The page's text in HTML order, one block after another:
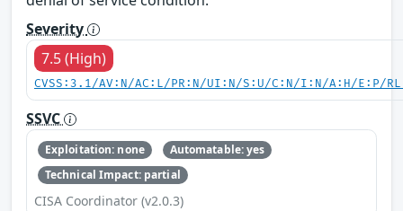
Severity
7.5 (High)
CVSS:3.1/AV:N/AC:L/PR:N/UI:N/S:U/C:N/I:N/A:H/E:P/
SSVC
Exploitation: none
Automatable: yes
Technical Impact: partial
CISA Coordinator (v2.0.3)